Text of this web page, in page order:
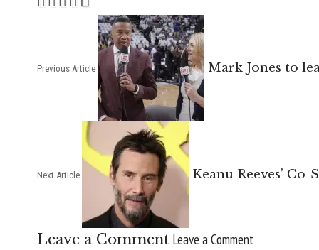
Previous Article Mark Jones to
Next Article Keanu Reeves’
Leave a Comment Leave a Comment